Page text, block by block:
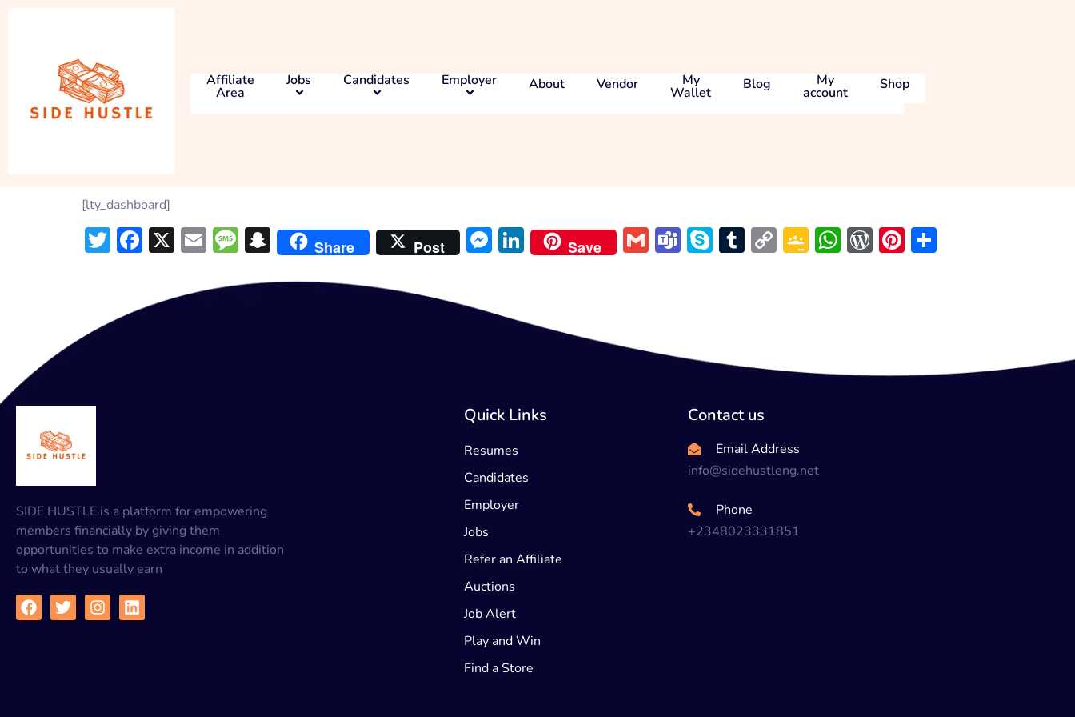
Affiliate
Area
Jobs Candidates Employer About Vendor My
Wallet Blog My
account Shop
[lty_dashboard]
Twitter
Facebook
X EmailMessage
Snapchat
Share Post Messenger
LinkedIn
Save GmailTeams
Skype
Tumblr
CopyGoogle
WhatsApp
WordPress
Pinterest
SIDE HUSTLE is a platform for empowering
members financially by giving them
opportunities to make extra income in addition
to what they usually earn
Quick Links
Resumes
Candidates
Employer
Jobs
Refer an Affiliate
Auctions
Job Alert
Play and Win
Find a Store
Contact us
Email Address
info@sidehustleng.net
Phone
+2348023331851